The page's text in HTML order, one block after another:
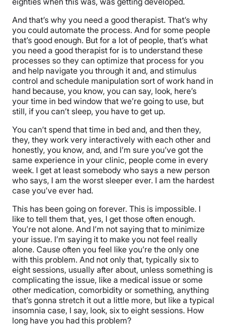
And that’s why you need a good therapist. That’s why
you could automate the process. And for some people
that’s good enough. But for a lot of people, that’s what
you need a good therapist for is to understand these
processes so they can optimize that process for you
and help navigate you through it and, and stimulus
control and schedule manipulation sort of work hand in
hand because, you know, you can say, look, here’s
your time in bed window that we’re going to use, but
still, if you can’t sleep, you have to get up.
You can’t spend that time in bed and, and then they,
they, they work very interactively with each other and
honestly, you know, and, and I’m sure you’ve got the
same experience in your clinic, people come in every
week. I get at least somebody who says a new person
who says, I am the worst sleeper ever. I am the hardest
case you’ve ever had.
This has been going on forever. This is impossible. I
like to tell them that, yes, I get those often enough.
You’re not alone. And I’m not saying that to minimize
your issue. I’m saying it to make you not feel really
alone. Cause often you feel like you’re the only one
with this problem. And not only that, typically six to
eight sessions, usually after about, unless something is
complicating the issue, like a medical issue or some
other medication, comorbidity or something, anything
that’s gonna stretch it out a little more, but like a typical
insomnia case, I say, look, six to eight sessions. How
long have you had this problem?